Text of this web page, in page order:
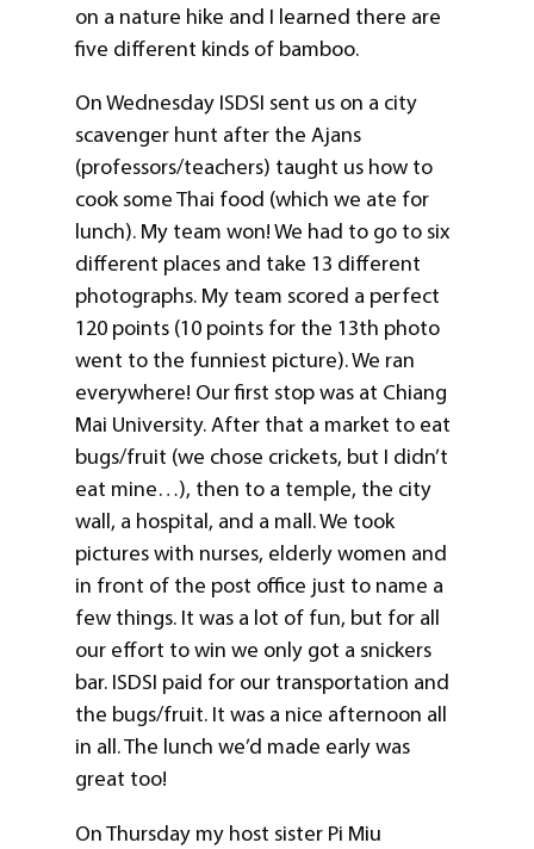
on a nature hike and I learned there are
five different kinds of bamboo.
On Wednesday ISDSI sent us on a city
scavenger hunt after the Ajans
(professors/teachers) taught us how to
cook some Thai food (which we ate for
lunch). My team won! We had to go to six
different places and take 13 different
photographs. My team scored a perfect
120 points (10 points for the 13th photo
went to the funniest picture). We ran
everywhere! Our first stop was at Chiang
Mai University. After that a market to eat
bugs/fruit (we chose crickets, but I didn’t
eat mine…), then to a temple, the city
wall, a hospital, and a mall. We took
pictures with nurses, elderly women and
in front of the post office just to name a
few things. It was a lot of fun, but for all
our effort to win we only got a snickers
bar. ISDSI paid for our transportation and
the bugs/fruit. It was a nice afternoon all
in all. The lunch we’d made early was
great too!
On Thursday my host sister Pi Miu